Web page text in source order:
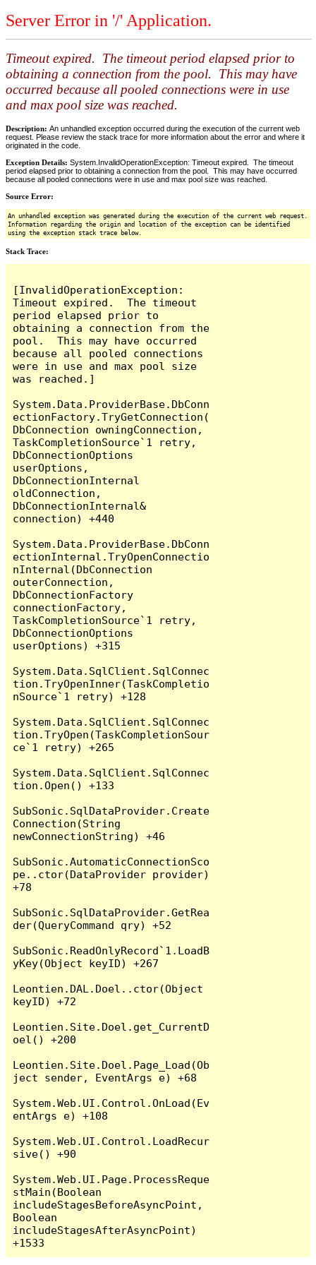
Server Error in '/' Application.
Timeout expired. The timeout period elapsed prior to
obtaining a connection from the pool. This may have
occurred because all pooled connections were in use
and max pool size was reached.
Description: An unhandled exception occurred during the execution of the current web
request. Please review the stack trace for more information about the error and where it
originated in the code.
Exception Details: System.InvalidOperationException: Timeout expired. The timeout
period elapsed prior to obtaining a connection from the pool. This may have occurred
because all pooled connections were in use and max pool size was reached.
Source Error:
An unhandled exception was generated during the execution of the current web request.
Information regarding the origin and location of the exception can be identified
using the exception stack trace below.
Stack Trace:
[InvalidOperationException:
Timeout expired.  The timeout
period elapsed prior to
obtaining a connection from the
pool.  This may have occurred
because all pooled connections
were in use and max pool size
was reached.]
System.Data.ProviderBase.DbConn
ectionFactory.TryGetConnection(
DbConnection owningConnection,
TaskCompletionSource`1 retry,
DbConnectionOptions
userOptions,
DbConnectionInternal
oldConnection,
DbConnectionInternal&
connection) +440
System.Data.ProviderBase.DbConn
ectionInternal.TryOpenConnectio
nInternal(DbConnection
outerConnection,
DbConnectionFactory
connectionFactory,
TaskCompletionSource`1 retry,
DbConnectionOptions
userOptions) +315
System.Data.SqlClient.SqlConnec
tion.TryOpenInner(TaskCompletio
nSource`1 retry) +128
System.Data.SqlClient.SqlConnec
tion.TryOpen(TaskCompletionSour
ce`1 retry) +265
System.Data.SqlClient.SqlConnec
tion.Open() +133
SubSonic.SqlDataProvider.Create
Connection(String
newConnectionString) +46
SubSonic.AutomaticConnectionSco
pe..ctor(DataProvider provider)
+78
SubSonic.SqlDataProvider.GetRea
der(QueryCommand qry) +52
SubSonic.ReadOnlyRecord`1.LoadB
yKey(Object keyID) +267
Leontien.DAL.Doel..ctor(Object
keyID) +72
Leontien.Site.Doel.get_CurrentD
oel() +200
Leontien.Site.Doel.Page_Load(Ob
ject sender, EventArgs e) +68
System.Web.UI.Control.OnLoad(Ev
entArgs e) +108
System.Web.UI.Control.LoadRecur
sive() +90
System.Web.UI.Page.ProcessReque
stMain(Boolean
includeStagesBeforeAsyncPoint,
Boolean
includeStagesAfterAsyncPoint)